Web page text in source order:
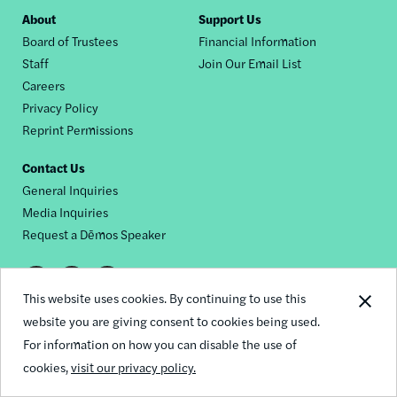
This website uses cookies. By continuing to use this
website you are giving consent to cookies being used.
For information on how you can disable the use of
cookies,visit our privacy policy.
Footer
nav
About
Board of Trustees
Staff
Careers
Privacy Policy
Reprint Permissions
Support Us
Financial Information
Join Our Email List
Contact Us
General Inquiries
Media Inquiries
Request a Dēmos Speaker
Footer
social
links